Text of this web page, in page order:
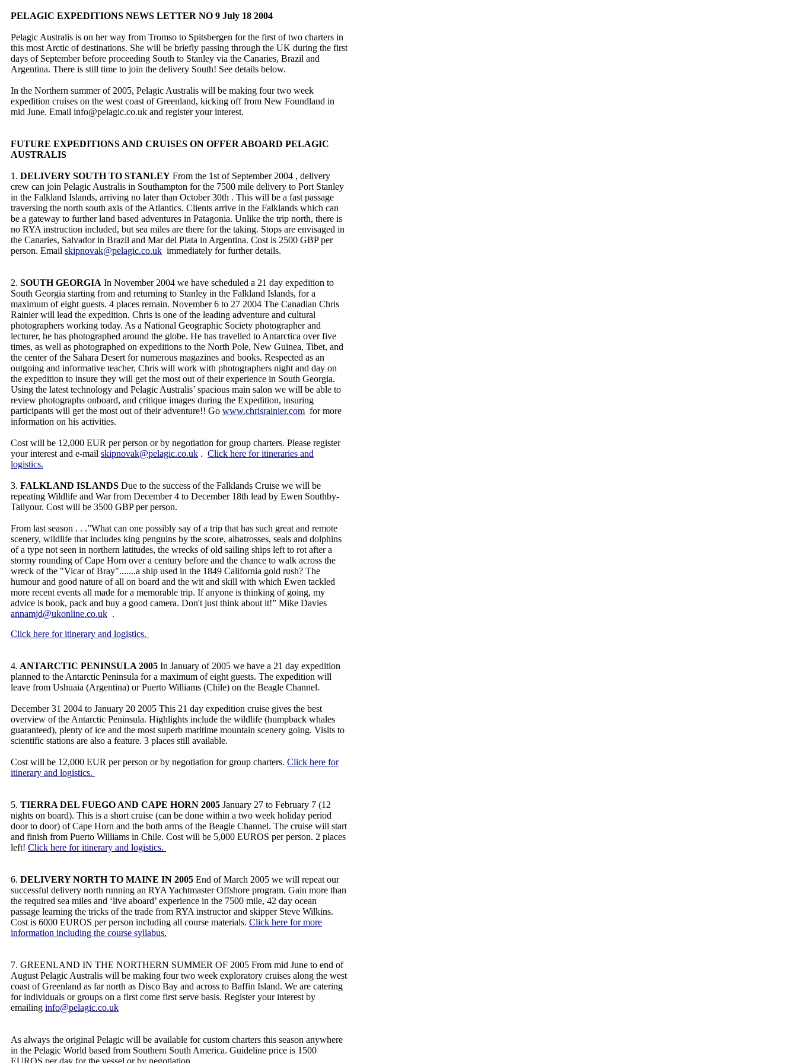
PELAGIC EXPEDITIONS NEWS LETTER NO 9 July 18 2004
Pelagic Australis is on her way from Tromso to Spitsbergen for the first of two charters in
this most Arctic of destinations. She will be briefly passing through the UK during the first
days of September before proceeding South to Stanley via the Canaries, Brazil and
Argentina. There is still time to join the delivery South! See details below.
In the Northern summer of 2005, Pelagic Australis will be making four two week
expedition cruises on the west coast of Greenland, kicking off from New Foundland in
mid June. Email info@pelagic.co.uk and register your interest.
FUTURE EXPEDITIONS AND CRUISES ON OFFER ABOARD PELAGIC
AUSTRALIS
1. DELIVERY SOUTH TO STANLEY From the 1st of September 2004 , delivery
crew can join Pelagic Australis in Southampton for the 7500 mile delivery to Port Stanley
in the Falkland Islands, arriving no later than October 30th . This will be a fast passage
traversing the north south axis of the Atlantics. Clients arrive in the Falklands which can
be a gateway to further land based adventures in Patagonia. Unlike the trip north, there is
no RYA instruction included, but sea miles are there for the taking. Stops are envisaged in
the Canaries, Salvador in Brazil and Mar del Plata in Argentina. Cost is 2500 GBP per
person. Email skipnovak@pelagic.co.uk immediately for further details.
2. SOUTH GEORGIA In November 2004 we have scheduled a 21 day expedition to
South Georgia starting from and returning to Stanley in the Falkland Islands, for a
maximum of eight guests. 4 places remain. November 6 to 27 2004 The Canadian Chris
Rainier will lead the expedition. Chris is one of the leading adventure and cultural
photographers working today. As a National Geographic Society photographer and
lecturer, he has photographed around the globe. He has travelled to Antarctica over five
times, as well as photographed on expeditions to the North Pole, New Guinea, Tibet, and
the center of the Sahara Desert for numerous magazines and books. Respected as an
outgoing and informative teacher, Chris will work with photographers night and day on
the expedition to insure they will get the most out of their experience in South Georgia.
Using the latest technology and Pelagic Australis’ spacious main salon we will be able to
review photographs onboard, and critique images during the Expedition, insuring
participants will get the most out of their adventure!! Go www.chrisrainier.com for more
information on his activities.
Cost will be 12,000 EUR per person or by negotiation for group charters. Please register
your interest and e-mail skipnovak@pelagic.co.uk . Click here for itineraries and
logistics.
3. FALKLAND ISLANDS Due to the success of the Falklands Cruise we will be
repeating Wildlife and War from December 4 to December 18th lead by Ewen Southby-
Tailyour. Cost will be 3500 GBP per person.
From last season . . .”What can one possibly say of a trip that has such great and remote
scenery, wildlife that includes king penguins by the score, albatrosses, seals and dolphins
of a type not seen in northern latitudes, the wrecks of old sailing ships left to rot after a
stormy rounding of Cape Horn over a century before and the chance to walk across the
wreck of the "Vicar of Bray".......a ship used in the 1849 California gold rush? The
humour and good nature of all on board and the wit and skill with which Ewen tackled
more recent events all made for a memorable trip. If anyone is thinking of going, my
advice is book, pack and buy a good camera. Don't just think about it!” Mike Davies
annamjd@ukonline.co.uk .
Click here for itinerary and logistics.
4. ANTARCTIC PENINSULA 2005 In January of 2005 we have a 21 day expedition
planned to the Antarctic Peninsula for a maximum of eight guests. The expedition will
leave from Ushuaia (Argentina) or Puerto Williams (Chile) on the Beagle Channel.
December 31 2004 to January 20 2005 This 21 day expedition cruise gives the best
overview of the Antarctic Peninsula. Highlights include the wildlife (humpback whales
guaranteed), plenty of ice and the most superb maritime mountain scenery going. Visits to
scientific stations are also a feature. 3 places still available.
Cost will be 12,000 EUR per person or by negotiation for group charters. Click here for
itinerary and logistics.
5. TIERRA DEL FUEGO AND CAPE HORN 2005 January 27 to February 7 (12
nights on board). This is a short cruise (can be done within a two week holiday period
door to door) of Cape Horn and the both arms of the Beagle Channel. The cruise will start
and finish from Puerto Williams in Chile. Cost will be 5,000 EUROS per person. 2 places
left! Click here for itinerary and logistics.
6. DELIVERY NORTH TO MAINE IN 2005 End of March 2005 we will repeat our
successful delivery north running an RYA Yachtmaster Offshore program. Gain more than
the required sea miles and ‘live aboard’ experience in the 7500 mile, 42 day ocean
passage learning the tricks of the trade from RYA instructor and skipper Steve Wilkins.
Cost is 6000 EUROS per person including all course materials. Click here for more
information including the course syllabus.
7. GREENLAND IN THE NORTHERN SUMMER OF 2005 From mid June to end of
August Pelagic Australis will be making four two week exploratory cruises along the west
coast of Greenland as far north as Disco Bay and across to Baffin Island. We are catering
for individuals or groups on a first come first serve basis. Register your interest by
emailing info@pelagic.co.uk
As always the original Pelagic will be available for custom charters this season anywhere
in the Pelagic World based from Southern South America. Guideline price is 1500
EUROS per day for the vessel or by negotiation.